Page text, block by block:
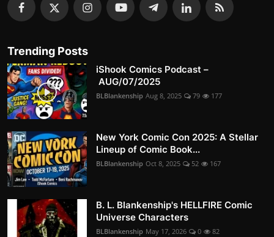
Trending Posts
iShook Comics Podcast –
AUG/07/2025
BLBlankenship Aug 8, 2025 79 177
New York Comic Con 2025: A Stellar
Lineup of Comic Book...
BLBlankenship Oct 8, 2025 52 167
B. L. Blankenship's HELLFIRE Comic
Universe Characters
BLBlankenship May 17, 2026 0 82